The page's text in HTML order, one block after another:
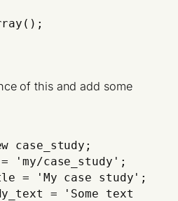
of this and add some
case_study;
'my/case_study';
= 'My case study';
= 'Some text